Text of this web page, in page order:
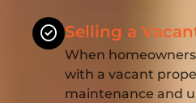
Selling a
When
with a vacant
maintenance and